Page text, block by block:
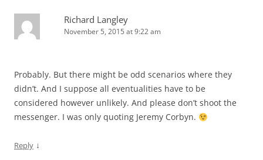
Richard Langley
November 5, 2015 at 9:22 am
Probably. But there might be odd scenarios where they
didn’t. And I suppose all eventualities have to be
considered however unlikely. And please don’t shoot the
messenger. I was only quoting Jeremy Corbyn.
Reply ↓